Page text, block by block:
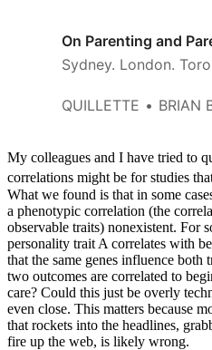
On Parenting and
Sydney. London.
QUILLETTE BRIAN
My colleagues and I have tried to
correlations might be for studies
What we found is that in some
a phenotypic correlation (the
observable traits) nonexistent. For
personality trait A correlates with
that the same genes influence
two outcomes are correlated to
care? Could this just be overly
even close. This matters because
that rockets into the headlines,
fire up the web, is likely wrong.